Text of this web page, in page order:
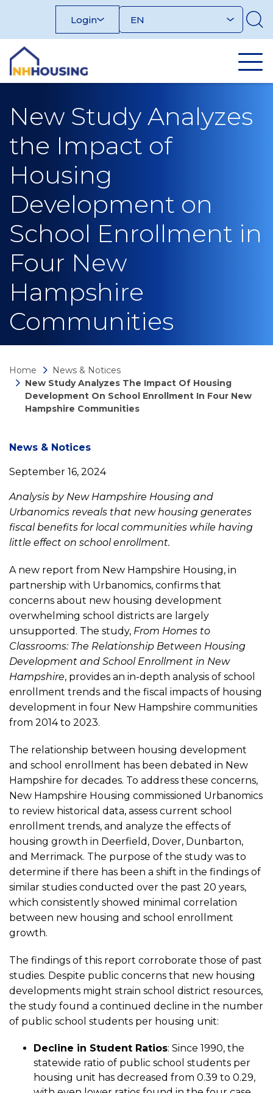
Login
New Study Analyzes
the Impact of
Housing
Development on
School Enrollment in
Four New
Hampshire
Communities
Home
News & Notices
New Study Analyzes The Impact Of Housing
Development On School Enrollment In Four New
Hampshire Communities
News
detail
New
Study
Analyzes
the
Impact
of
Housing
Development
on
School
Enrollment
in
Four
New
Hampshire
Communities
News & Notices
September 16, 2024
Analysis by New Hampshire Housing and
Urbanomics reveals that new housing generates
fiscal benefits for local communities while having
little effect on school enrollment.
A new report from New Hampshire Housing, in
partnership with Urbanomics, confirms that
concerns about new housing development
overwhelming school districts are largely
unsupported. The study, From Homes to
Classrooms: The Relationship Between Housing
Development and School Enrollment in New
Hampshire, provides an in-depth analysis of school
enrollment trends and the fiscal impacts of housing
development in four New Hampshire communities
from 2014 to 2023.
The relationship between housing development
and school enrollment has been debated in New
Hampshire for decades. To address these concerns,
New Hampshire Housing commissioned Urbanomics
to review historical data, assess current school
enrollment trends, and analyze the effects of
housing growth in Deerfield, Dover, Dunbarton,
and Merrimack. The purpose of the study was to
determine if there has been a shift in the findings of
similar studies conducted over the past 20 years,
which consistently showed minimal correlation
between new housing and school enrollment
growth.
The findings of this report corroborate those of past
studies. Despite public concerns that new housing
developments might strain school district resources,
the study found a continued decline in the number
of public school students per housing unit:
Decline in Student Ratios: Since 1990, the
statewide ratio of public school students per
housing unit has decreased from 0.39 to 0.29,